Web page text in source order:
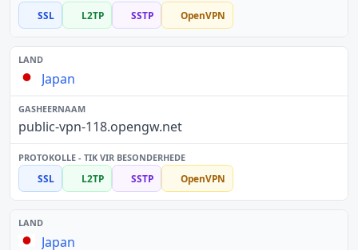
SSL L2TP SSTP OpenVPN
Japan
public-vpn-118.opengw.net
SSL L2TP SSTP OpenVPN
Japan